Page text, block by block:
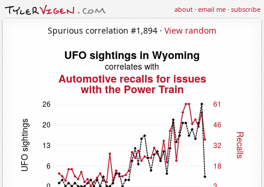
about·email me·subscribe
Spurious correlation #1,894 · View random